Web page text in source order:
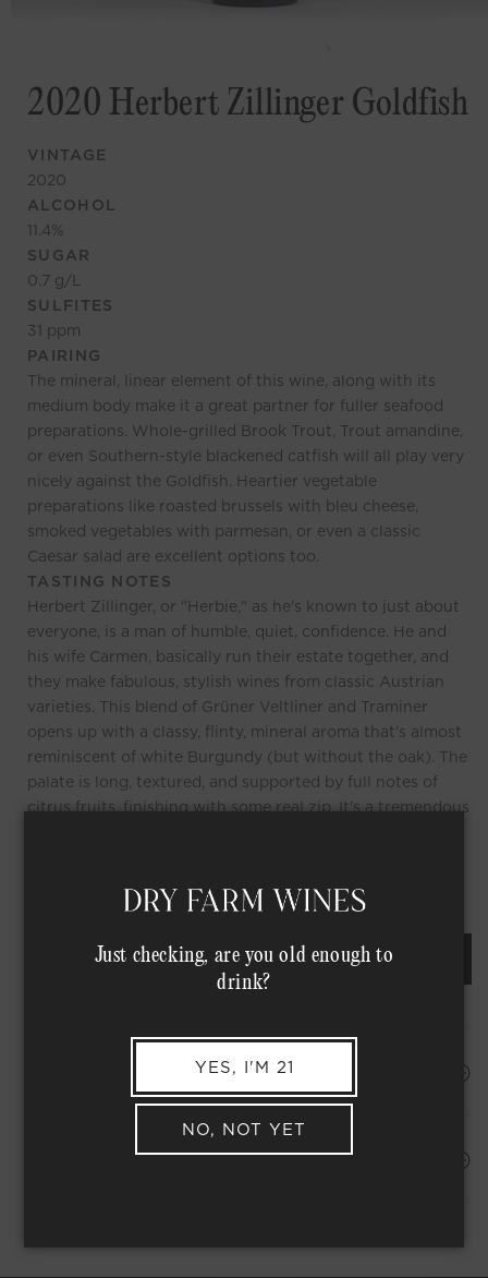
2020 Herbert Zillinger Goldfish
VINTAGE
2020
ALCOHOL
11.4%
SUGAR
0.7 g/L
SULFITES
31 ppm
PAIRING
The mineral, linear element of this wine, along with its
medium body make it a great partner for fuller seafood
preparations. Whole-grilled Brook Trout, Trout amandine,
or even Southern-style blackened catfish will all play very
nicely against the Goldfish. Heartier vegetable
preparations like roasted brussels with bleu cheese,
smoked vegetables with parmesan, or even a classic
Caesar salad are excellent options too.
TASTING NOTES
Herbert Zillinger, or "Herbie," as he's known to just about
everyone, is a man of humble, quiet, confidence. He and
his wife Carmen, basically run their estate together, and
they make fabulous, stylish wines from classic Austrian
varieties. This blend of Grüner Veltliner and Traminer
opens up with a classy, flinty, mineral aroma that's almost
reminiscent of white Burgundy (but without the oak). The
palate is long, textured, and supported by full notes of
citrus fruits, finishing with some real zip. It's a tremendous
REQUEST AN ORDER OF THIS WINE
Shipping Address*
HAPPINESS PROMISE
MEMBER COMPLIMENTARY SHIPPING
Just checking, are you old enough to
drink?
YES, I'M 21
NO, NOT YET